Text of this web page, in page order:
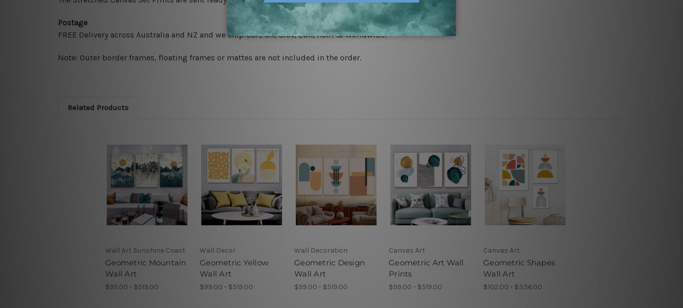
Postage
FREE Delivery across Australia and NZ and we shipUSA, UK, CAN, EUR, ASIA & Worldwide.
Note: Outer border frames, floating frames or mattes are not included in the order.
Related Products
Wall Art Sunshine Coast
Geometric Mountain
Wall Art
$99.00 - $519.00
Wall Decor
Geometric Yellow
Wall Art
$99.00 - $519.00
Wall Decoration
Geometric Design
Wall Art
$99.00 - $519.00
Canvas Art
Geometric Art Wall
Prints
$99.00 - $519.00
Canvas Art
Geometric Shapes
Wall Art
$102.00 - $336.00